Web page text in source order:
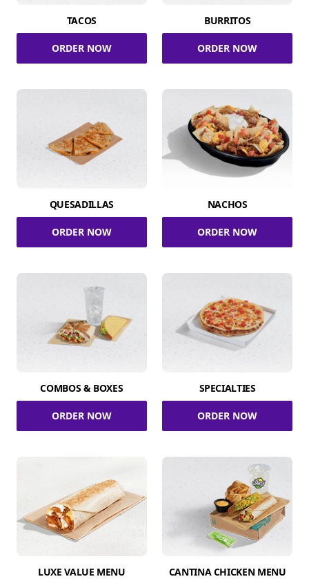
TACOS
ORDER NOW
BURRITOS
ORDER NOW
QUESADILLAS
ORDER NOW
NACHOS
ORDER NOW
COMBOS & BOXES
ORDER NOW
SPECIALTIES
ORDER NOW
LUXE VALUE MENU CANTINA CHICKEN MENU